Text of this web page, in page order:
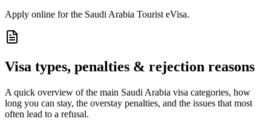
Apply online for the Saudi Arabia Tourist eVisa.
Visa types, penalties & rejection reasons
A quick overview of the main Saudi Arabia visa categories, how
long you can stay, the overstay penalties, and the issues that most
often lead to a refusal.